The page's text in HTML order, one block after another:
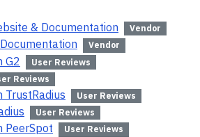
& Documentation Vendor
Vendor
G2 User Reviews
Reviews
TrustRadius User Reviews
User Reviews
PeerSpot User Reviews